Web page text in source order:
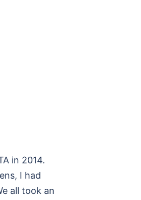
in 2014.
I had
all took an